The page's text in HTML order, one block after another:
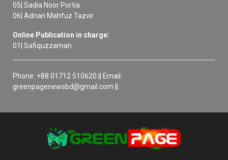
05| Sadia Noor Portia
06| Adnan Mahfuz Tazvir
Online Publication in charge:
01| Safiquzzaman
Phone: +88 01712 510620 || Email:
greenpagenewsbd@gmail.com ||